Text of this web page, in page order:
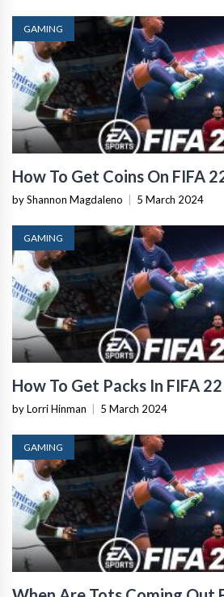
GAMING
How To Get Coins On FIFA
by Shannon Magdaleno 5 March 2024
GAMING
How To Get Packs In FIFA 22
by Lorri Hinman 5 March 2024
GAMING